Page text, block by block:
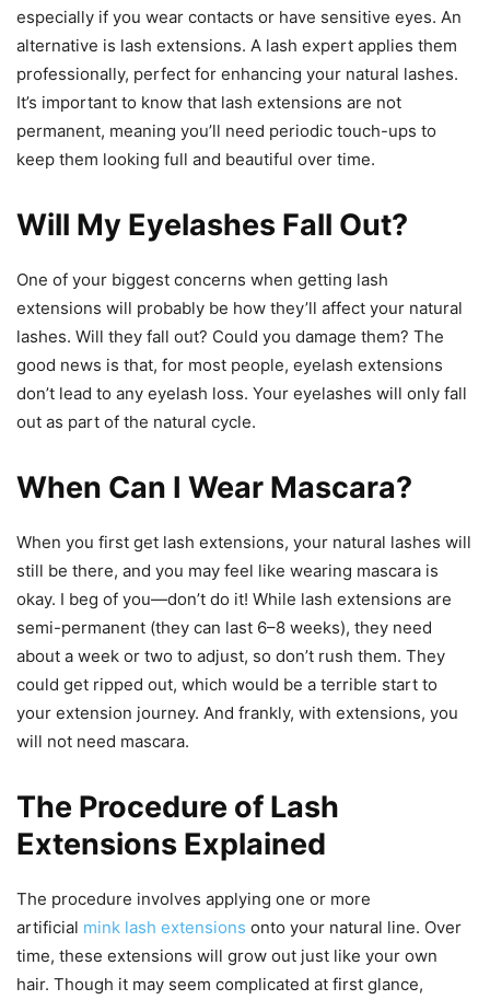
especially if you wear contacts or have sensitive eyes. An
alternative is lash extensions. A lash expert applies them
professionally, perfect for enhancing your natural lashes.
It’s important to know that lash extensions are not
permanent, meaning you’ll need periodic touch-ups to
keep them looking full and beautiful over time.
Will My Eyelashes Fall Out?
One of your biggest concerns when getting lash
extensions will probably be how they’ll affect your natural
lashes. Will they fall out? Could you damage them? The
good news is that, for most people, eyelash extensions
don’t lead to any eyelash loss. Your eyelashes will only fall
out as part of the natural cycle.
When Can I Wear Mascara?
When you first get lash extensions, your natural lashes will
still be there, and you may feel like wearing mascara is
okay. I beg of you—don’t do it! While lash extensions are
semi-permanent (they can last 6–8 weeks), they need
about a week or two to adjust, so don’t rush them. They
could get ripped out, which would be a terrible start to
your extension journey. And frankly, with extensions, you
will not need mascara.
The Procedure of Lash
Extensions Explained
The procedure involves applying one or more
artificial mink lash extensions onto your natural line. Over
time, these extensions will grow out just like your own
hair. Though it may seem complicated at first glance,